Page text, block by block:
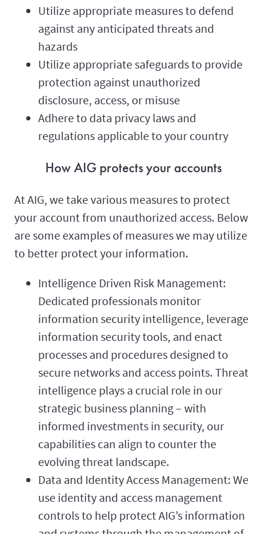
Utilize appropriate measures to defend
against any anticipated threats and
hazards
Utilize appropriate safeguards to provide
protection against unauthorized
disclosure, access, or misuse
Adhere to data privacy laws and
regulations applicable to your country
How AIG protects your accounts
At AIG, we take various measures to protect
your account from unauthorized access. Below
are some examples of measures we may utilize
to better protect your information.
Intelligence Driven Risk Management:
Dedicated professionals monitor
information security intelligence, leverage
information security tools, and enact
processes and procedures designed to
secure networks and access points. Threat
intelligence plays a crucial role in our
strategic business planning – with
informed investments in security, our
capabilities can align to counter the
evolving threat landscape.
Data and Identity Access Management: We
use identity and access management
controls to help protect AIG’s information